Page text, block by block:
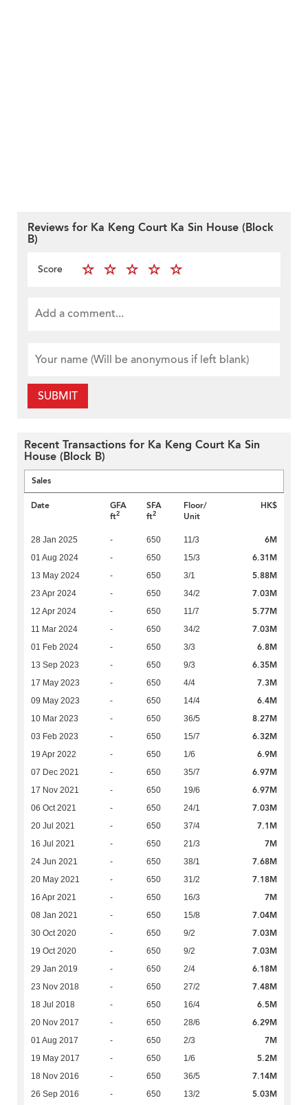
Reviews for Ka Keng Court Ka Sin House (Block
B)
Score
SUBMIT
Recent Transactions for Ka Keng Court Ka Sin
House (Block B)
Sales
Date
GFA
ft2
SFA
ft2
Floor/
Unit
HK$
28 Jan 2025 - 650 11/3 6M
01 Aug 2024 - 650 15/3 6.31M
13 May 2024 - 650 3/1 5.88M
23 Apr 2024 - 650 34/2 7.03M
12 Apr 2024 - 650 11/7 5.77M
11 Mar 2024 - 650 34/2 7.03M
01 Feb 2024 - 650 3/3 6.8M
13 Sep 2023 - 650 9/3 6.35M
17 May 2023 - 650 4/4 7.3M
09 May 2023 - 650 14/4 6.4M
10 Mar 2023 - 650 36/5 8.27M
03 Feb 2023 - 650 15/7 6.32M
19 Apr 2022 - 650 1/6 6.9M
07 Dec 2021 - 650 35/7 6.97M
17 Nov 2021 - 650 19/6 6.97M
06 Oct 2021 - 650 24/1 7.03M
20 Jul 2021 - 650 37/4 7.1M
16 Jul 2021 - 650 21/3 7M
24 Jun 2021 - 650 38/1 7.68M
20 May 2021 - 650 31/2 7.18M
16 Apr 2021 - 650 16/3 7M
08 Jan 2021 - 650 15/8 7.04M
30 Oct 2020 - 650 9/2 7.03M
19 Oct 2020 - 650 9/2 7.03M
29 Jan 2019 - 650 2/4 6.18M
23 Nov 2018 - 650 27/2 7.48M
18 Jul 2018 - 650 16/4 6.5M
20 Nov 2017 - 650 28/6 6.29M
01 Aug 2017 - 650 2/3 7M
19 May 2017 - 650 1/6 5.2M
18 Nov 2016 - 650 36/5 7.14M
26 Sep 2016 - 650 13/2 5.03M